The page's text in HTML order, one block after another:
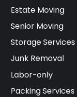
Estate Moving
Senior Moving
Storage Services
Junk Removal
Labor-only
Packing Services